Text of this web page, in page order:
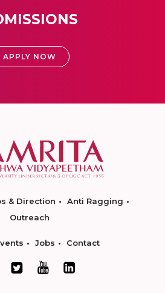
APPLY NOW
& Direction
Anti Ragging
Outreach
Jobs Contact